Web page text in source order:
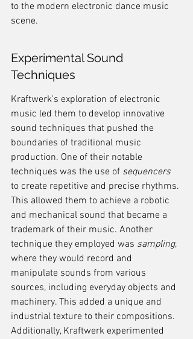
to the modern electronic dance music
scene.
Experimental Sound
Techniques
Kraftwerk's exploration of electronic
music led them to develop innovative
sound techniques that pushed the
boundaries of traditional music
production. One of their notable
techniques was the use of sequencers
to create repetitive and precise rhythms.
This allowed them to achieve a robotic
and mechanical sound that became a
trademark of their music. Another
technique they employed was sampling,
where they would record and
manipulate sounds from various
sources, including everyday objects and
machinery. This added a unique and
industrial texture to their compositions.
Additionally, Kraftwerk experimented